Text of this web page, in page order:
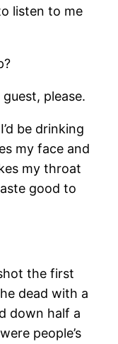
listen to me
please.
be drinking
my face and
my throat
good to
the first
dead with a
down half a
people’s